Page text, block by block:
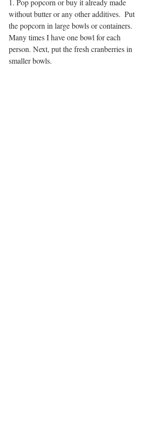
without butter or any other additives.  Put
the popcorn in large bowls or containers.
Many times I have one bowl for each
person. Next, put the fresh cranberries in
smaller bowls.